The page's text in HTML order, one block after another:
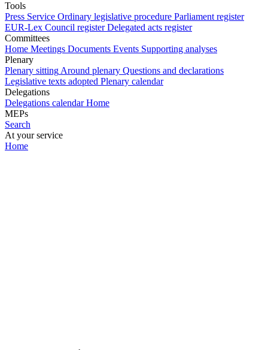
Tools
Press Service Ordinary legislative procedure Parliament register
EUR-Lex Council register Delegated acts register
Committees
Home Meetings Documents Events Supporting analyses
Plenary
Plenary sitting Around plenary Questions and declarations
Legislative texts adopted Plenary calendar
Delegations
Delegations calendar Home
MEPs
Search
At your service
Home